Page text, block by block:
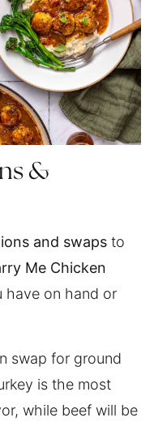
&
and swaps to
Me Chicken
have on hand or
swap for ground
is the most
while beef will be